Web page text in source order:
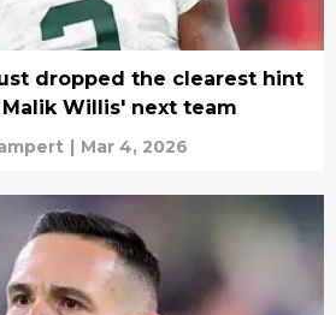
dropped the clearest hint
Willis' next team
| Mar 4, 2026